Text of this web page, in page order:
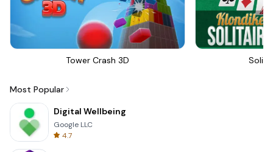
Tower Crash 3D
Most Popular
Digital Wellbeing
Google LLC
4.7